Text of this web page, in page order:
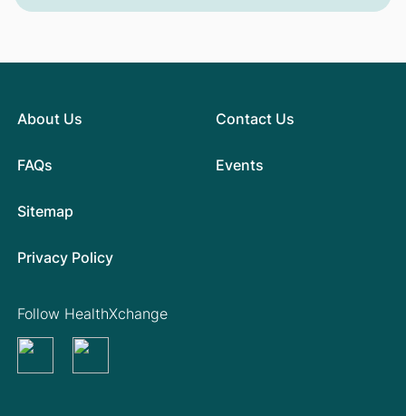
About Us
FAQs
Contact Us
Events
Sitemap
Privacy Policy
Follow HealthXchange